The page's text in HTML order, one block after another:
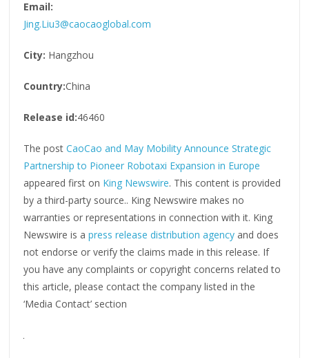
Email:
Jing.Liu3@caocaoglobal.com
City: Hangzhou
Country:China
Release id:46460
The postCaoCao and May Mobility Announce Strategic
Partnership to Pioneer Robotaxi Expansion in Europe
appeared first on King Newswire. This content is provided
by a third-party source.. King Newswire makes no
warranties or representations in connection with it. King
Newswire is apress release distribution agency and does
not endorse or verify the claims made in this release. If
you have any complaints or copyright concerns related to
this article, please contact the company listed in the
‘Media Contact’ section